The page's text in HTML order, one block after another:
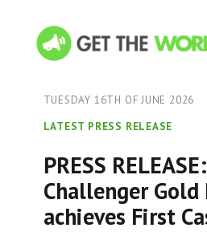
TUESDAY 16TH OF JUNE 2026
LATEST PRESS RELEASE
PRESS
Challenger Gold
achieves First